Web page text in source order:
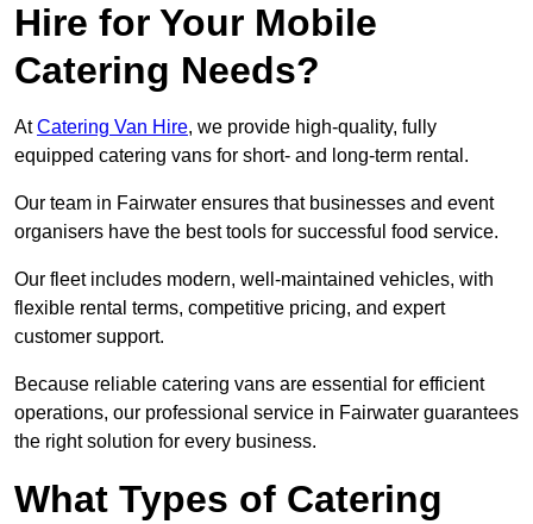
Hire for Your Mobile
Catering Needs?
AtCatering Van Hire, we provide high-quality, fully
equipped catering vans for short- and long-term rental.
Our team in Fairwater ensures that businesses and event
organisers have the best tools for successful food service.
Our fleet includes modern, well-maintained vehicles, with
flexible rental terms, competitive pricing, and expert
customer support.
Because reliable catering vans are essential for efficient
operations, our professional service in Fairwater guarantees
the right solution for every business.
What Types of Catering